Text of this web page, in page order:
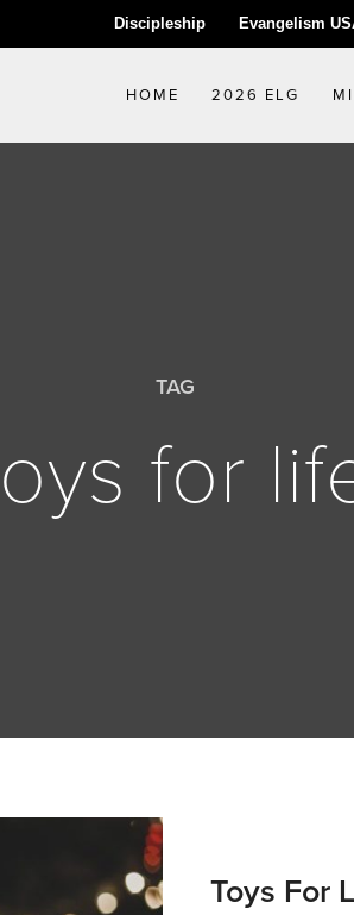
Discipleship Evangelism
HOME 2026 ELG
TAG
for
Toys For